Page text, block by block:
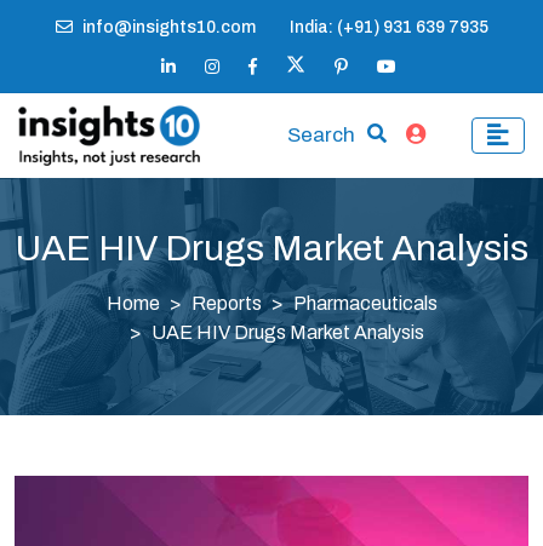
info@insights10.com India: (+91) 931 639 7935
Search
UAE HIV Drugs Market Analysis
Home Reports
Pharmaceuticals
UAE HIV Drugs Market Analysis